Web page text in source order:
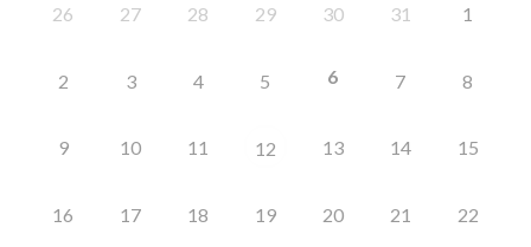
26 27 28 29 30 31 1
2 3 4 5 6 7 8
9 10 11 12 13 14 15
16 17 18 19 20 21 22